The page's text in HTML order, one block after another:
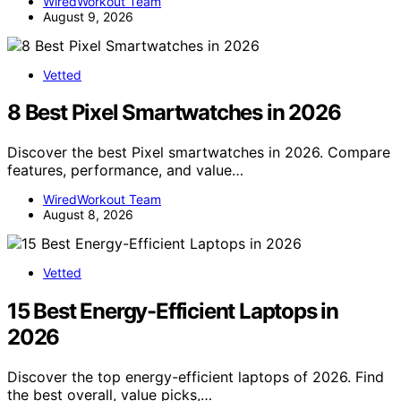
August 9, 2026
Vetted
8 Best Pixel Smartwatches in 2026
Discover the best Pixel smartwatches in 2026. Compare
features, performance, and value…
WiredWorkout Team
August 8, 2026
Vetted
15 Best Energy-Efficient Laptops in
2026
Discover the top energy-efficient laptops of 2026. Find
the best overall, value picks,…